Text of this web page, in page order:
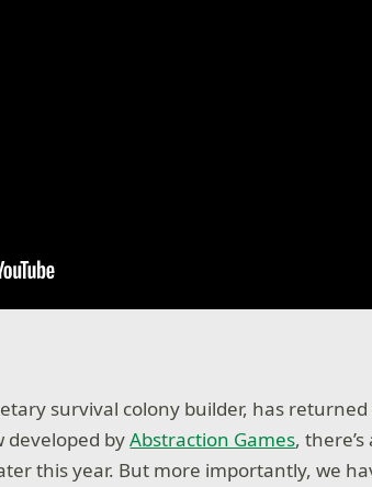
survival colony builder, has
developed byAbstraction Games,
this year. But more importantly, we